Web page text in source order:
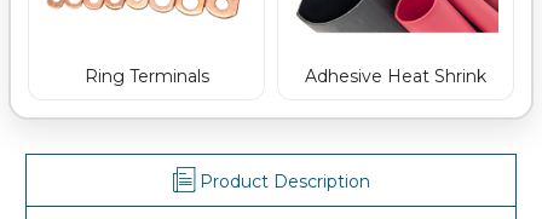
Ring Terminals Adhesive Heat Shrink
Product Description